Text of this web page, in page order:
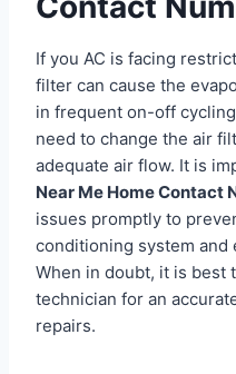
If you AC is facing
filter can cause the
in frequent on-off
need to change the air
adequate air flow. It is
Near Me Home Contact
issues promptly to
conditioning system
When in doubt, it is best
technician for an
repairs.